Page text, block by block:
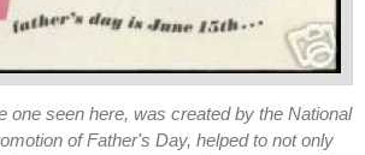
one seen here, was created by the National
of Father's Day, helped to not only